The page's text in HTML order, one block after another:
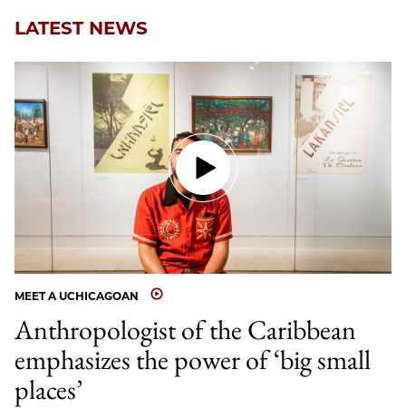
LATEST NEWS
MEET A UCHICAGOAN
Anthropologist of the Caribbean
emphasizes the power of ‘big small
places’